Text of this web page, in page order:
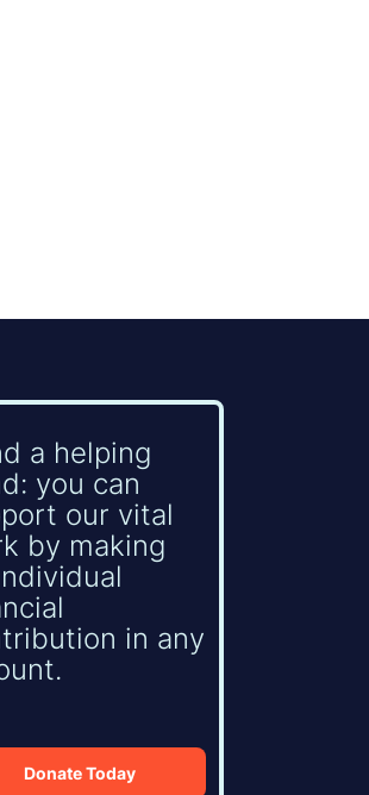
a helping
you can
our vital
by making
in any
Donate Today